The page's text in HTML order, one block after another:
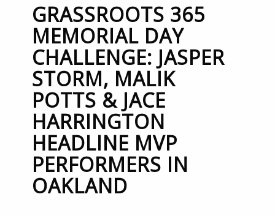
GRASSROOTS 365
MEMORIAL DAY
CHALLENGE: JASPER
STORM, MALIK
POTTS & JACE
HARRINGTON
HEADLINE MVP
PERFORMERS IN
OAKLAND